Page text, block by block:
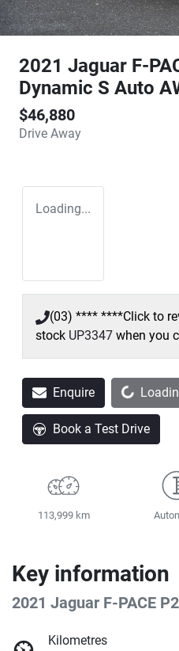
2021 Jaguar F-
Dynamic S Auto
$46,880
Drive Away
Loading...
(03) **** ****Click to
stock UP3347 when you
Enquire
Loading...
Book a Test Drive
113,999 km
Key information
2021 Jaguar F-PACE
Kilometres